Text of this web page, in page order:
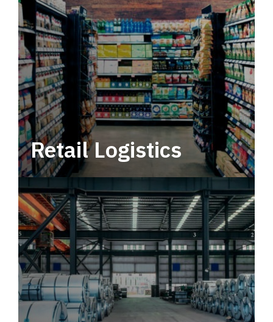
Retail Logistics
Leverage multimodal solutions within a
tactical network for consistent, year-round
service.